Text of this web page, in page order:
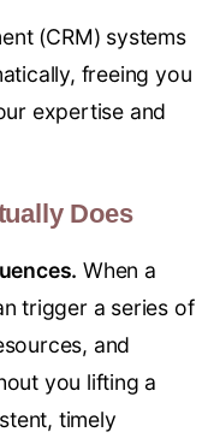
(CRM) systems
freeing you
expertise and
Does
When a
trigger a series of
and
you lifting a
timely